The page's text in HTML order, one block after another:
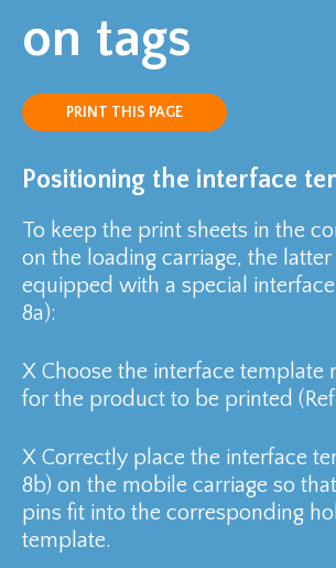
on tags
PRINT THIS PAGE
Positioning the interface
To keep the print sheets in the
on the loading carriage, the
equipped with a special
8a):
X Choose the interface template
for the product to be printed
X Correctly place the interface
8b) on the mobile carriage so
pins fit into the corresponding
template.